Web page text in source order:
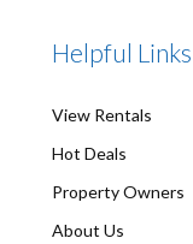
Helpful Links
View Rentals
Hot Deals
Property Owners
About Us